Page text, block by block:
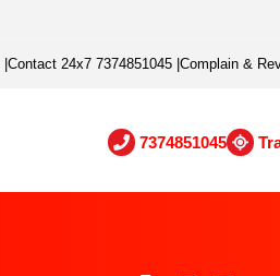
Contact 24x7 7374851045 Complain &
7374851045